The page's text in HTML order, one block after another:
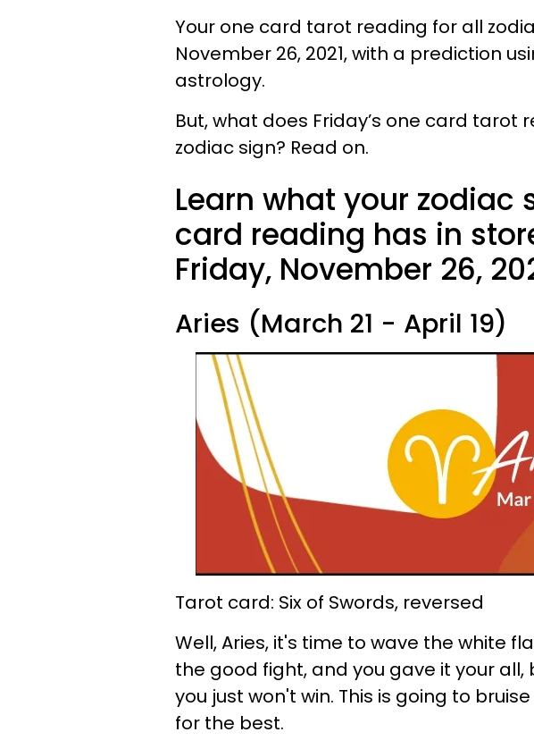
Your one card tarot reading for all
November 26, 2021, with a prediction
astrology.
But, what does Friday’s one card tarot
zodiac sign? Read on.
Learn what your zodiac
card reading has in
Friday, November 26,
Aries (March 21 - April 19)
Tarot card: Six of Swords, reversed
Well, Aries, it's time to wave the white
the good fight, and you gave it your
you just won't win. This is going to
for the best.